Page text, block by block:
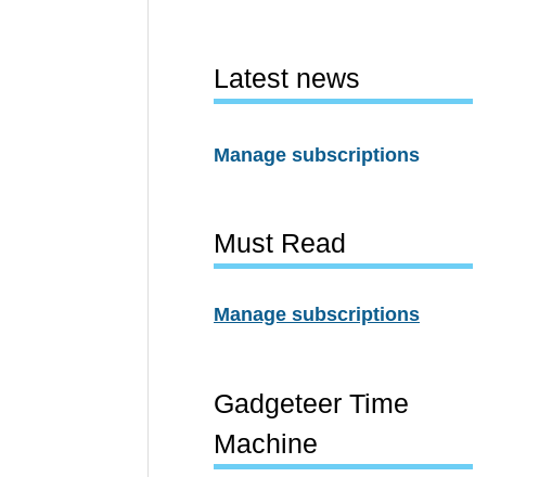
Latest news
Manage subscriptions
Must Read
Manage subscriptions
Gadgeteer Time
Machine